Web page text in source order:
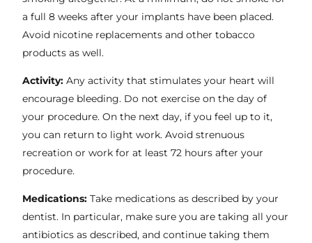
a full 8 weeks after your implants have been placed.
Avoid nicotine replacements and other tobacco
products as well.
Activity: Any activity that stimulates your heart will
encourage bleeding. Do not exercise on the day of
your procedure. On the next day, if you feel up to it,
you can return to light work. Avoid strenuous
recreation or work for at least 72 hours after your
procedure.
Medications: Take medications as described by your
dentist. In particular, make sure you are taking all your
antibiotics as described, and continue taking them